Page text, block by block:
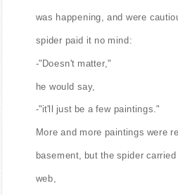
was happening, and were
spider paid it no mind:
-"Doesn't matter,"
he would say,
-"it'll just be a few paintings."
More and more paintings were
basement, but the spider
web,